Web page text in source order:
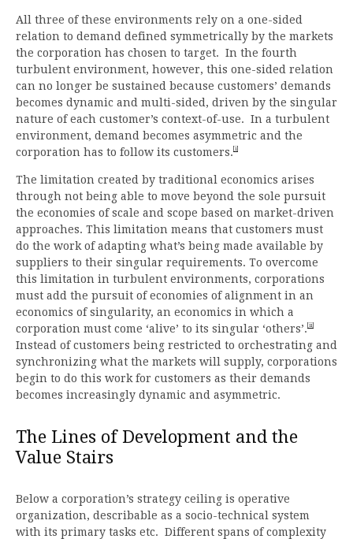
All three of these environments rely on a one-sided
relation to demand defined symmetrically by the markets
the corporation has chosen to target. In the fourth
turbulent environment, however, this one-sided relation
can no longer be sustained because customers’ demands
becomes dynamic and multi-sided, driven by the singular
nature of each customer’s context-of-use. In a turbulent
environment, demand becomes asymmetric and the
corporation has to follow its customers. [i]
The limitation created by traditional economics arises
through not being able to move beyond the sole pursuit
the economies of scale and scope based on market-driven
approaches. This limitation means that customers must
do the work of adapting what’s being made available by
suppliers to their singular requirements. To overcome
this limitation in turbulent environments, corporations
must add the pursuit of economies of alignment in an
economics of singularity, an economics in which a
corporation must come ‘alive’ to its singular ‘others’. [ii]
Instead of customers being restricted to orchestrating and
synchronizing what the markets will supply, corporations
begin to do this work for customers as their demands
becomes increasingly dynamic and asymmetric.
The Lines of Development and the
Value Stairs
Below a corporation’s strategy ceiling is operative
organization, describable as a socio-technical system
with its primary tasks etc. Different spans of complexity